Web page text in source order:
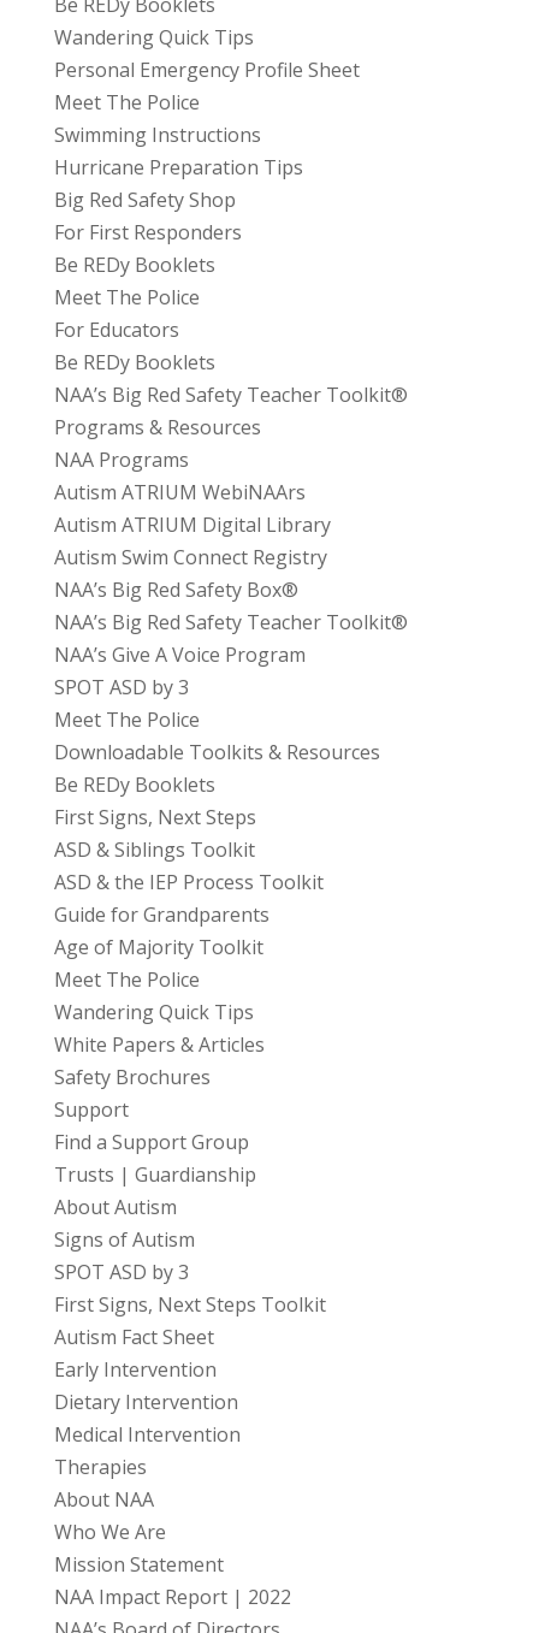
Be REDy Booklets
Wandering Quick Tips
Personal Emergency Profile Sheet
Meet The Police
Swimming Instructions
Hurricane Preparation Tips
Big Red Safety Shop
For First Responders
Be REDy Booklets
Meet The Police
For Educators
Be REDy Booklets
NAA’s Big Red Safety Teacher Toolkit®
Programs & Resources
NAA Programs
Autism ATRIUM WebiNAArs
Autism ATRIUM Digital Library
Autism Swim Connect Registry
NAA’s Big Red Safety Box®
NAA’s Big Red Safety Teacher Toolkit®
NAA’s Give A Voice Program
SPOT ASD by 3
Meet The Police
Downloadable Toolkits & Resources
Be REDy Booklets
First Signs, Next Steps
ASD & Siblings Toolkit
ASD & the IEP Process Toolkit
Guide for Grandparents
Age of Majority Toolkit
Meet The Police
Wandering Quick Tips
White Papers & Articles
Safety Brochures
Support
Find a Support Group
Trusts | Guardianship
About Autism
Signs of Autism
SPOT ASD by 3
First Signs, Next Steps Toolkit
Autism Fact Sheet
Early Intervention
Dietary Intervention
Medical Intervention
Therapies
About NAA
Who We Are
Mission Statement
NAA Impact Report | 2022